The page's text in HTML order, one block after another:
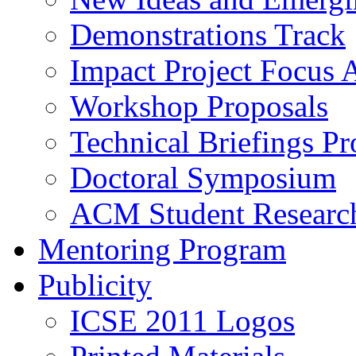
Demonstrations Track
Impact Project Focus
Workshop Proposals
Technical Briefings
Doctoral Symposium
ACM Student
Mentoring Program
Publicity
ICSE 2011 Logos